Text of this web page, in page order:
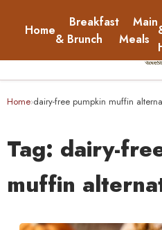
Home
Breakfast
& Brunch
Main
Meals
Home
Breakfast & Brunch
Main Meals
Home›dairy-free pumpkin muffin
Tag: dairy-
muffin